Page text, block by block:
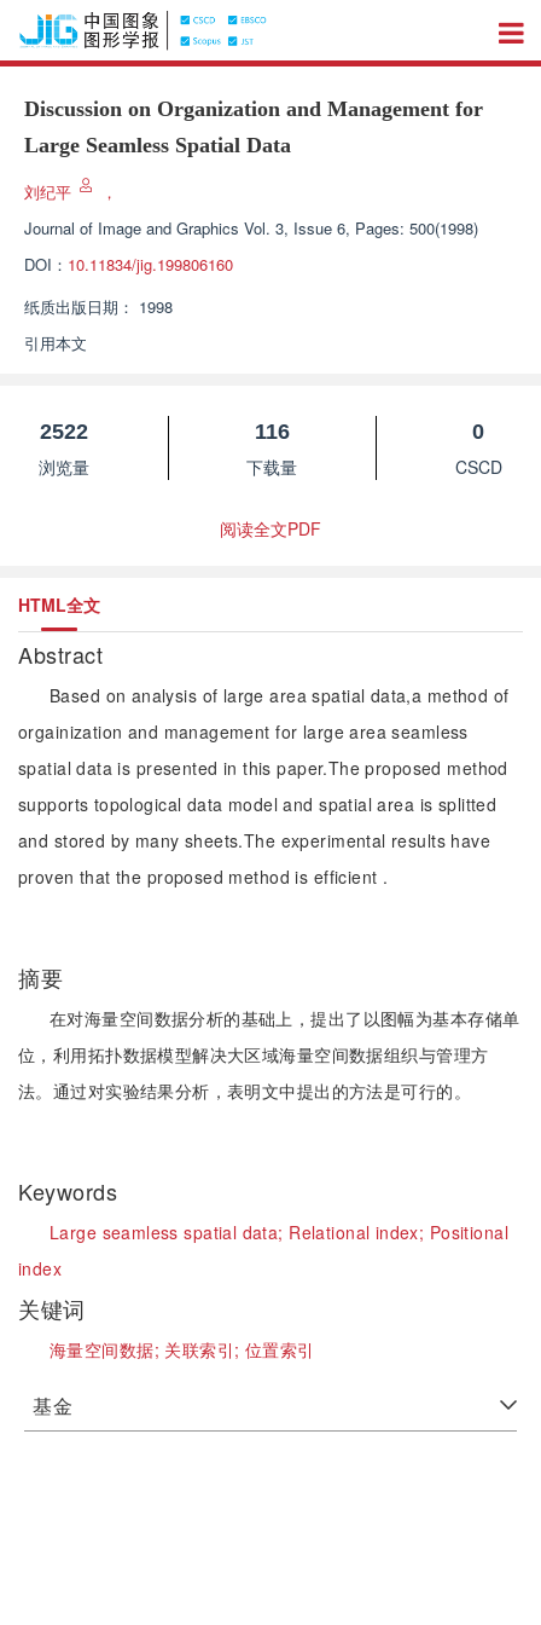
Discussion on Organization and Management for
Large Seamless Spatial Data
刘纪平
，
Journal of Image and Graphics Vol. 3, Issue 6, Pages: 500(1998)
DOI： 10.11834/jig.199806160
纸质出版日期： 1998
引用本文
2522
浏览量
116
下载量
0
CSCD
阅读全文PDF
HTML全文
Abstract
Based on analysis of large area spatial data,a method of
orgainization and management for large area seamless
spatial data is presented in this paper.The proposed method
supports topological data model and spatial area is splitted
and stored by many sheets.The experimental results have
proven that the proposed method is efficient .
摘要
在对海量空间数据分析的基础上，提出了以图幅为基本存储单
位，利用拓扑数据模型解决大区域海量空间数据组织与管理方
法。通过对实验结果分析，表明文中提出的方法是可行的。
Keywords
Large seamless spatial data; Relational index; Positional
index
关键词
海量空间数据; 关联索引; 位置索引
基金